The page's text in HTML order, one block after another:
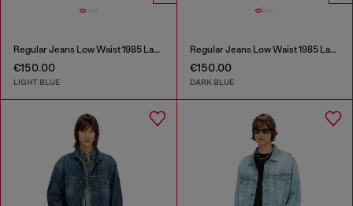
Regular Jeans Low Waist 1985 Larkee
€150.00
LIGHT BLUE
Regular Jeans Low Waist 1985 Larkee
€150.00
DARK BLUE